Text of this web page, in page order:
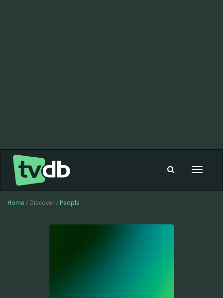
Toggle
Home / Discover / People